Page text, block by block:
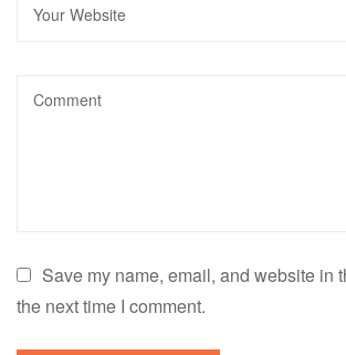
Save my name, email, and website in
the next time I comment.